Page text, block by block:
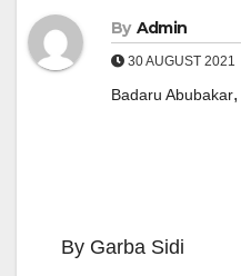
By Admin
30 AUGUST 2021
Badaru Abubakar,
By Garba Sidi